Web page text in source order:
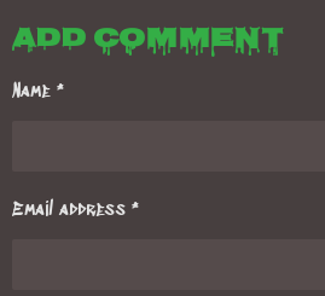
r
e
r
r
e
r
e
Add comment
Name *
Email address *